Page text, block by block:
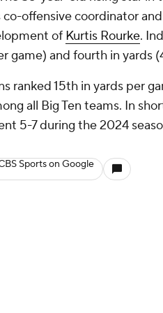
co-offensive coordinator
of Kurtis Rourke.
game) and fourth in yards
ranked 15th in yards per
all Big Ten teams. In
5-7 during the 2024
Sports on Google